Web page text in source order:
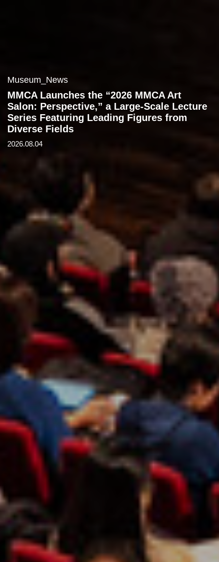
Museum_News
MMCA Launches the “2026 MMCA Art
Salon: Perspective,” a Large-Scale Lecture
Series Featuring Leading Figures from
Diverse Fields
2026.08.04